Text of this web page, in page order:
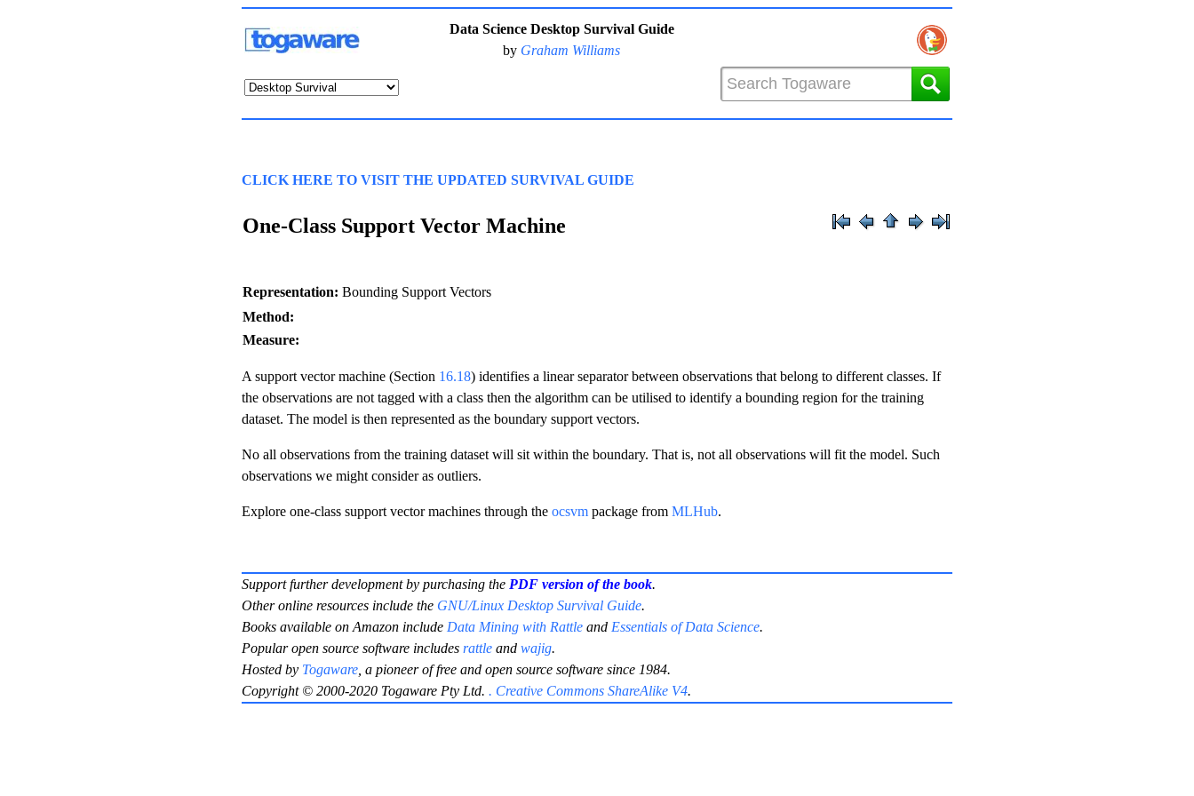
Data Science Desktop Survival Guide
by Graham Williams
CLICK HERE TO VISIT THE UPDATED SURVIVAL GUIDE
One-Class Support Vector Machine
Representation: Bounding Support Vectors
Method:
Measure:
A support vector machine (Section 16.18) identifies a linear separator between observations that belong to different classes. If
the observations are not tagged with a class then the algorithm can be utilised to identify a bounding region for the training
dataset. The model is then represented as the boundary support vectors.
No all observations from the training dataset will sit within the boundary. That is, not all observations will fit the model. Such
observations we might consider as outliers.
Explore one-class support vector machines through the ocsvm package from MLHub.
Support further development by purchasing the PDF version of the book.
Other online resources include the GNU/Linux Desktop Survival Guide.
Books available on Amazon include Data Mining with Rattle and Essentials of Data Science.
Popular open source software includes rattle and wajig.
Hosted by Togaware, a pioneer of free and open source software since 1984.
Copyright © 2000-2020 Togaware Pty Ltd. . Creative Commons ShareAlike V4.